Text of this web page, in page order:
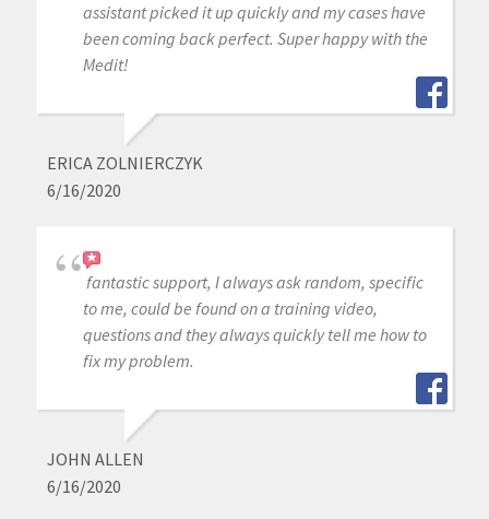
assistant picked it up quickly and my cases have
been coming back perfect. Super happy with the
Medit!
ERICA ZOLNIERCZYK
6/16/2020
fantastic support, I always ask random, specific
to me, could be found on a training video,
questions and they always quickly tell me how to
fix my problem.
JOHN ALLEN
6/16/2020